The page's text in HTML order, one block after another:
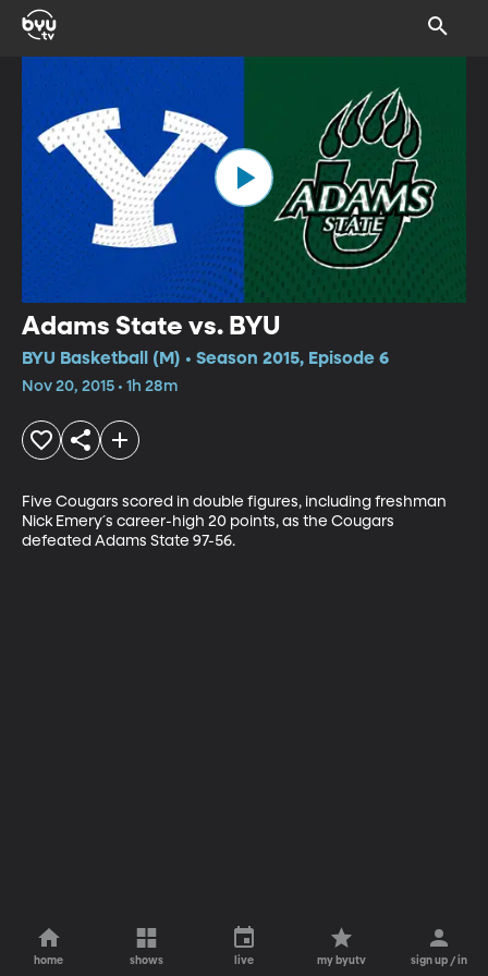
Adams State vs. BYU
BYU Basketball (M) • Season 2015, Episode 6
Nov 20, 2015 • 1h 28m
Five Cougars scored in double figures, including freshman
Nick Emery´s career-high 20 points, as the Cougars
defeated Adams State 97-56.
home shows live my byutv sign up / in